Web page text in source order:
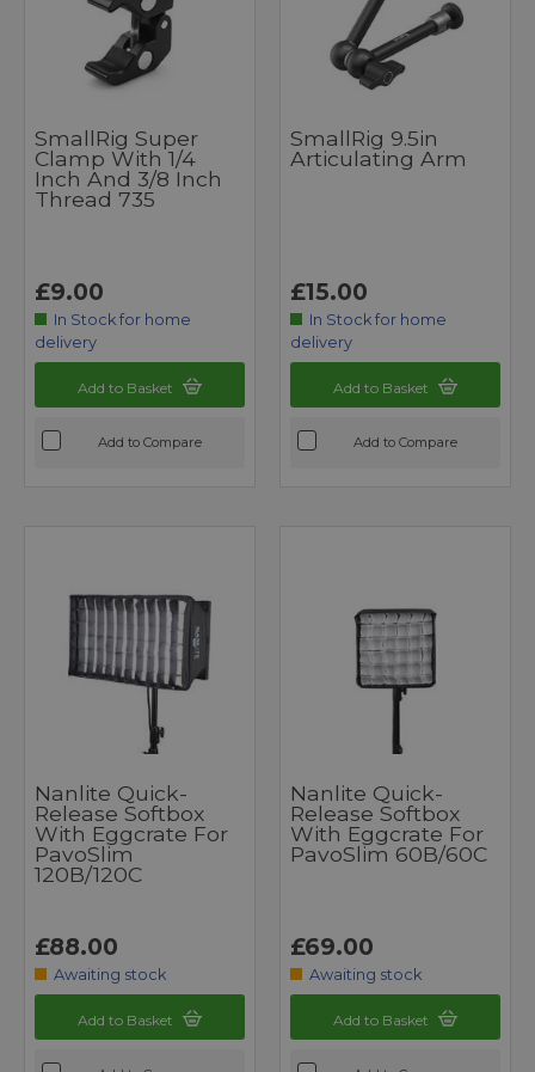
SmallRig Super
Clamp With 1/4
Inch And 3/8 Inch
Thread 735
£9.00
In Stock for home
delivery
Add to Basket
Add to Compare
SmallRig 9.5in
Articulating Arm
£15.00
In Stock for home
delivery
Add to Basket
Add to Compare
Nanlite Quick-
Release Softbox
With Eggcrate For
PavoSlim
120B/120C
£88.00
Awaiting stock
Add to Basket
Nanlite Quick-
Release Softbox
With Eggcrate For
PavoSlim 60B/60C
£69.00
Awaiting stock
Add to Basket